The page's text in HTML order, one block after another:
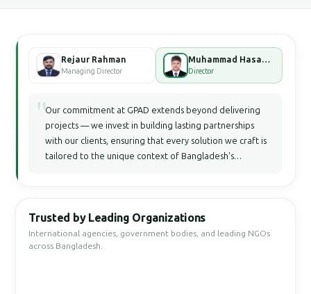
Rejaur Rahman
Managing Director
Muhammad Hasan Faisal Bhuiyan
Director
"Our commitment at GPAD extends beyond delivering
projects — we invest in building lasting partnerships
with our clients, ensuring that every solution we craft is
tailored to the unique context of Bangladesh's
Trusted by Leading Organizations
International agencies, government bodies, and leading NGOs
across Bangladesh.